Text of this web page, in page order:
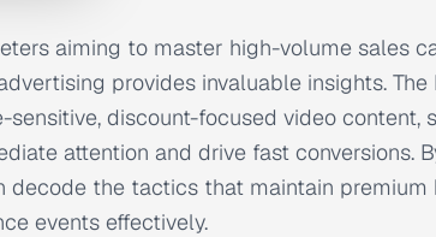
aiming to master high-volume sales
provides invaluable insights.
sensitive, discount-focused video
attention and drive fast conversions.
decode the tactics that maintain
events effectively.